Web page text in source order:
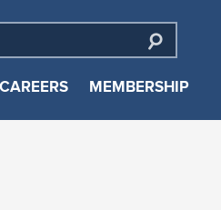
CAREERS MEMBERSHIP